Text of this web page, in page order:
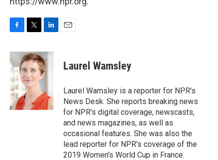
c
e
b
o
o
k
i
t
t
e
r
n
k
e
d
n
Laurel Wamsley
Laurel Wamsley is a reporter for NPR's
News Desk. She reports breaking news
for NPR's digital coverage, newscasts,
and news magazines, as well as
occasional features. She was also the
lead reporter for NPR's coverage of the
2019 Women's World Cup in France.